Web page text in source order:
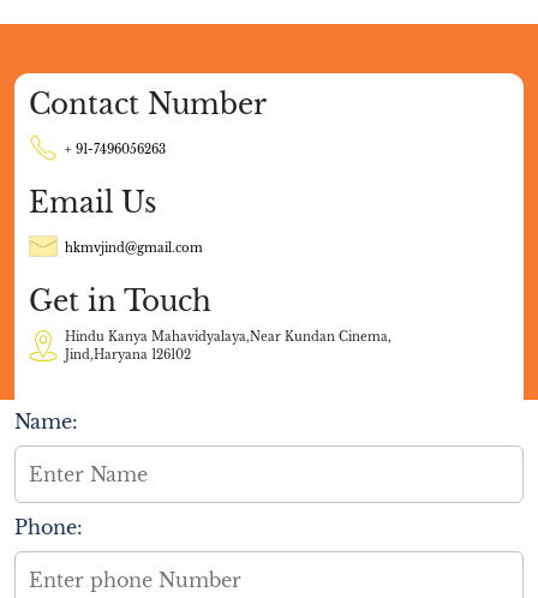
Contact Number
+ 91-7496056263
Email Us
hkmvjind@gmail.com
Get in Touch
Hindu Kanya Mahavidyalaya,Near Kundan Cinema,
Jind,Haryana 126102
Name:
Phone: